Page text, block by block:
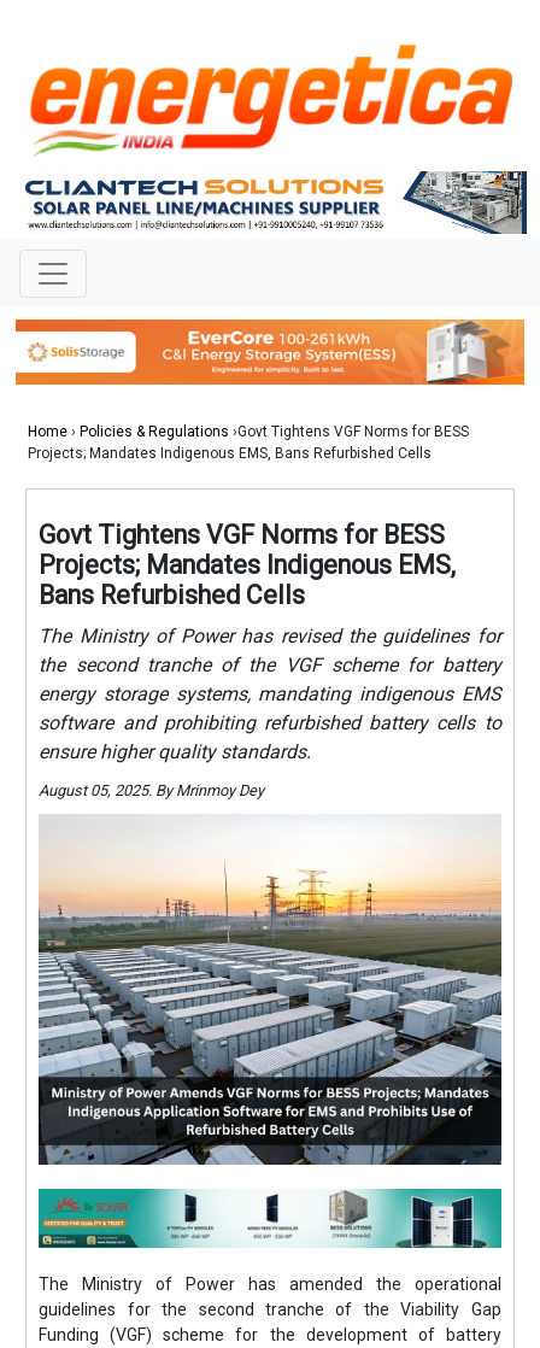
Home › Policies & Regulations ›Govt Tightens VGF Norms for BESS
Projects; Mandates Indigenous EMS, Bans Refurbished Cells
Govt Tightens VGF Norms for BESS
Projects; Mandates Indigenous EMS,
Bans Refurbished Cells
The Ministry of Power has revised the guidelines for
the second tranche of the VGF scheme for battery
energy storage systems, mandating indigenous EMS
software and prohibiting refurbished battery cells to
ensure higher quality standards.
August 05, 2025. By Mrinmoy Dey
The Ministry of Power has amended the operational
guidelines for the second tranche of the Viability Gap
Funding (VGF) scheme for the development of battery